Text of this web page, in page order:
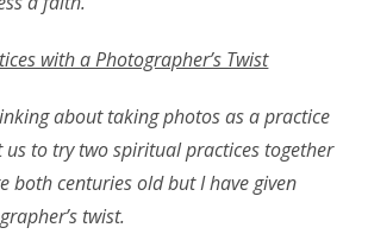
with a Photographer’s Twist
about taking photos as a practice
us to try two spiritual practices together
both centuries old but I have given
twist.